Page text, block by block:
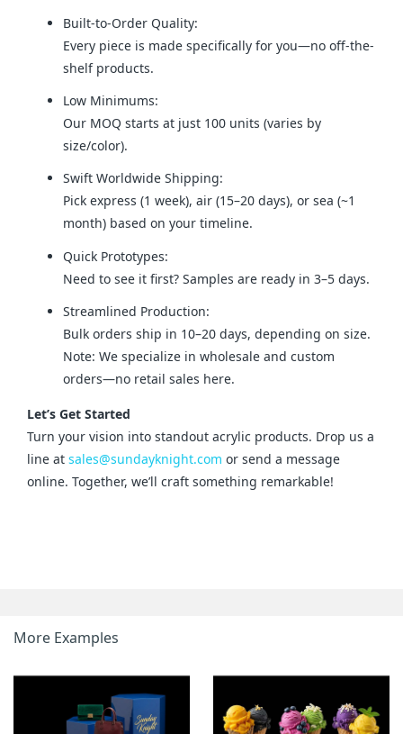
Built-to-Order Quality:
Every piece is made specifically for you—no off-the-
shelf products.
Low Minimums:
Our MOQ starts at just 100 units (varies by
size/color).
Swift Worldwide Shipping:
Pick express (1 week), air (15–20 days), or sea (~1
month) based on your timeline.
Quick Prototypes:
Need to see it first? Samples are ready in 3–5 days.
Streamlined Production:
Bulk orders ship in 10–20 days, depending on size.
Note: We specialize in wholesale and custom
orders—no retail sales here.
Let’s Get Started
Turn your vision into standout acrylic products. Drop us a
line at sales@sundayknight.com or send a message
online. Together, we’ll craft something remarkable!
More Examples